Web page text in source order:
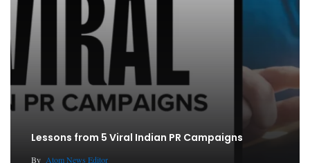
Lessons from 5 Viral Indian PR Campaigns
By Atom News Editor